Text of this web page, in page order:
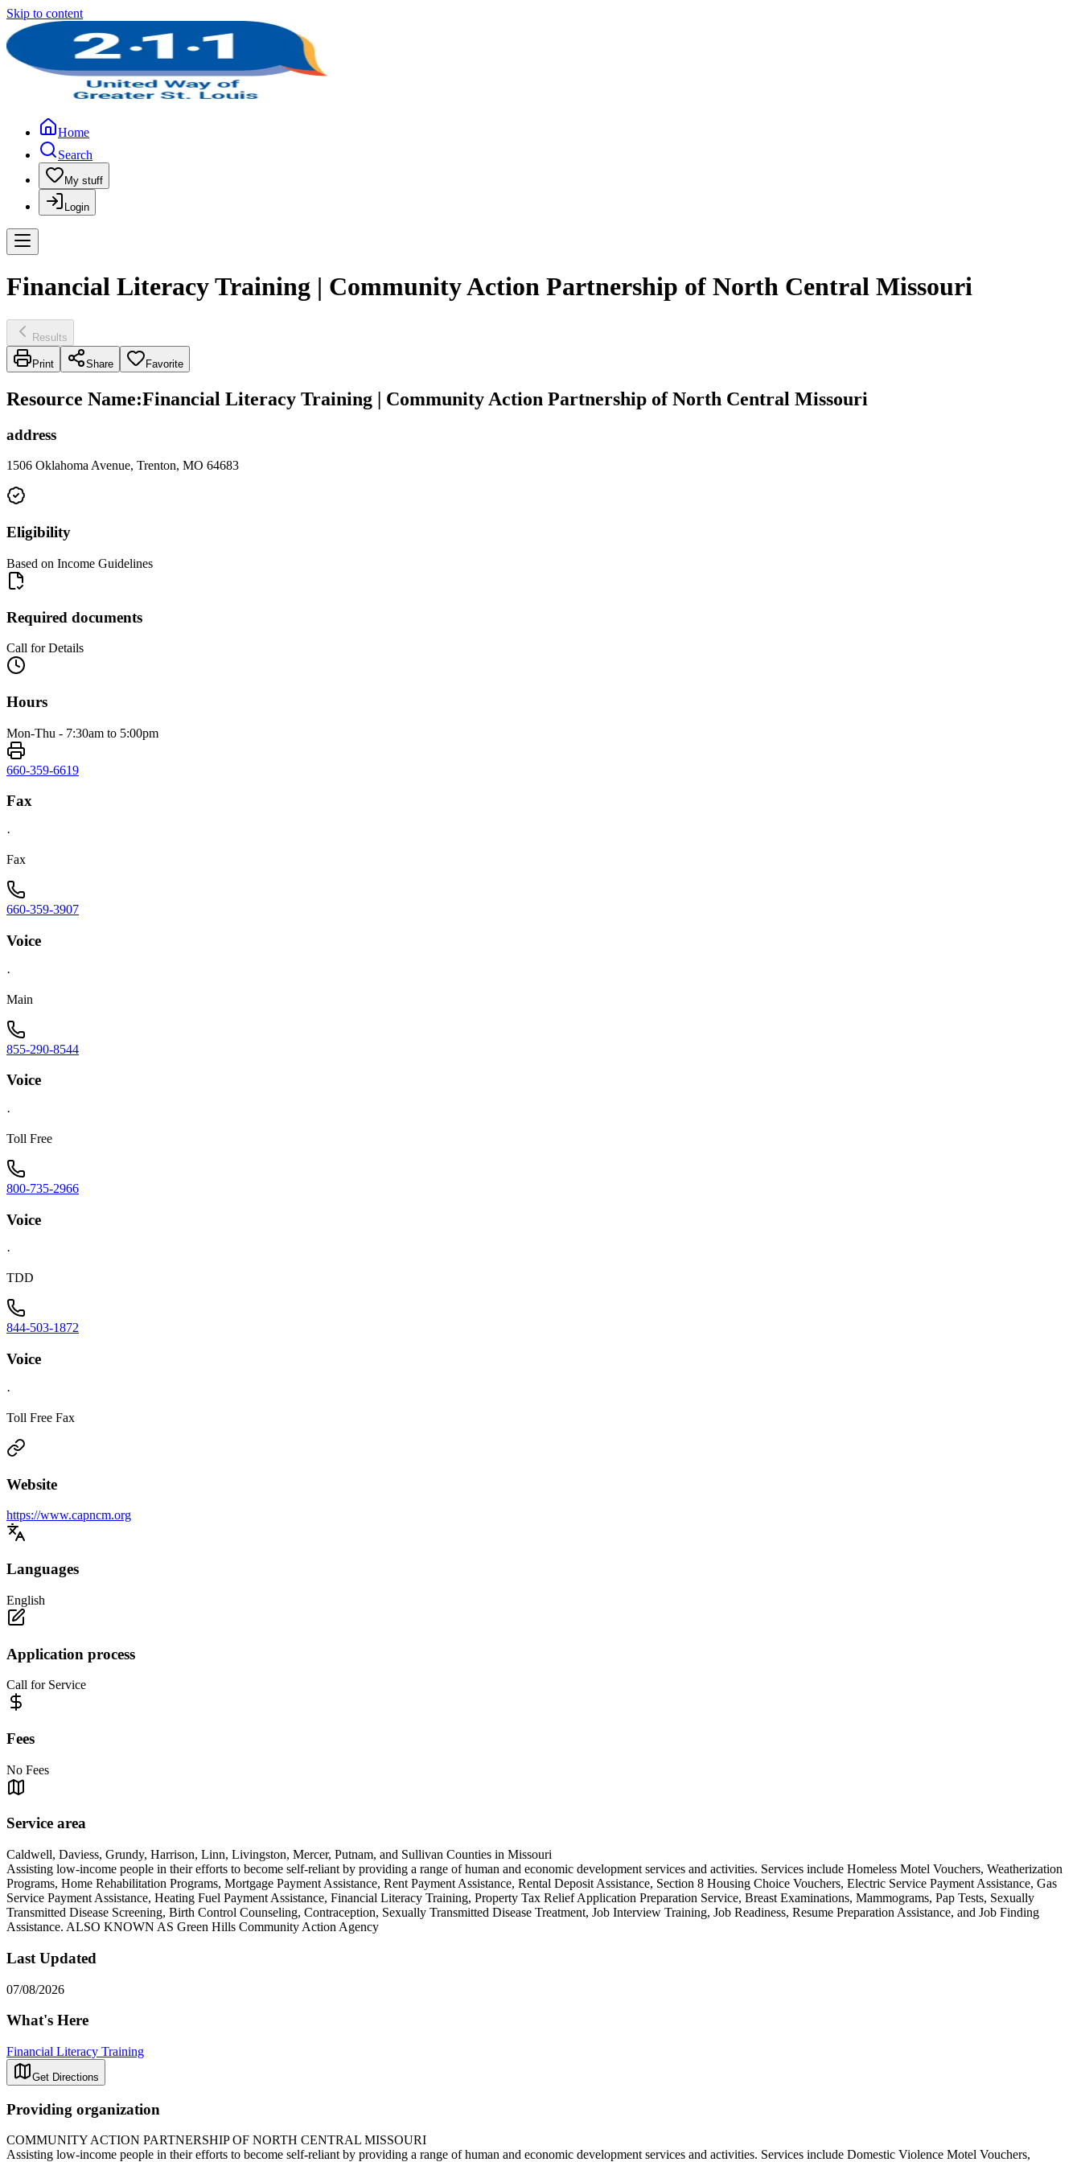
Skip to content
Home
Search
My stuff
Login
Financial Literacy Training | Community Action Partnership of North Central Missouri
Results
Print Share Favorite
Resource Name:Financial Literacy Training | Community Action Partnership of North Central Missouri
address
1506 Oklahoma Avenue, Trenton, MO 64683
Eligibility
Based on Income Guidelines
Required documents
Call for Details
Hours
Mon-Thu - 7:30am to 5:00pm
660-359-6619
Fax
·
Fax
660-359-3907
Voice
·
Main
855-290-8544
Voice
·
Toll Free
800-735-2966
Voice
·
TDD
844-503-1872
Voice
·
Toll Free Fax
Website
https://www.capncm.org
Languages
English
Application process
Call for Service
Fees
No Fees
Service area
Caldwell, Daviess, Grundy, Harrison, Linn, Livingston, Mercer, Putnam, and Sullivan Counties in Missouri
Assisting low-income people in their efforts to become self-reliant by providing a range of human and economic development services and activities. Services include Homeless Motel Vouchers, Weatherization
Programs, Home Rehabilitation Programs, Mortgage Payment Assistance, Rent Payment Assistance, Rental Deposit Assistance, Section 8 Housing Choice Vouchers, Electric Service Payment Assistance, Gas
Service Payment Assistance, Heating Fuel Payment Assistance, Financial Literacy Training, Property Tax Relief Application Preparation Service, Breast Examinations, Mammograms, Pap Tests, Sexually
Transmitted Disease Screening, Birth Control Counseling, Contraception, Sexually Transmitted Disease Treatment, Job Interview Training, Job Readiness, Resume Preparation Assistance, and Job Finding
Assistance. ALSO KNOWN AS Green Hills Community Action Agency
Last Updated
07/08/2026
What's Here
Financial Literacy Training
Get Directions
Providing organization
COMMUNITY ACTION PARTNERSHIP OF NORTH CENTRAL MISSOURI
Assisting low-income people in their efforts to become self-reliant by providing a range of human and economic development services and activities. Services include Domestic Violence Motel Vouchers,